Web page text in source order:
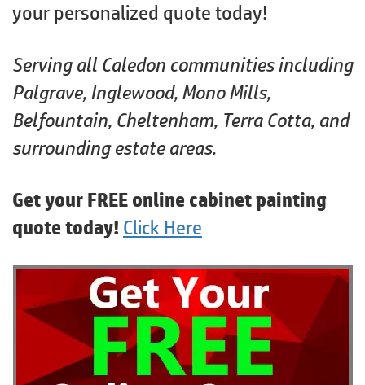
your personalized quote today!
Serving all Caledon communities including
Palgrave, Inglewood, Mono Mills,
Belfountain, Cheltenham, Terra Cotta, and
surrounding estate areas.
Get your FREE online cabinet painting
quote today! Click Here